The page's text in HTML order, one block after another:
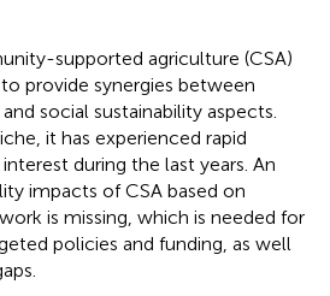
supported agriculture (CSA)
provide synergies between
social sustainability aspects.
it has experienced rapid
during the last years. An
impacts of CSA based on
is missing, which is needed for
policies and funding, as well